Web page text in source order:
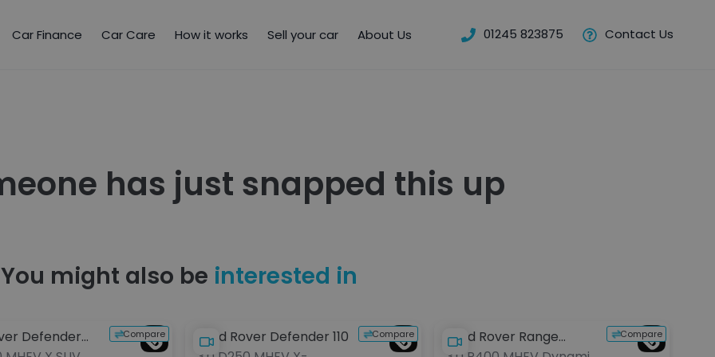
Car Finance Car Care How it works Sell your car About Us 01245 823875 Contact Us
has just snapped this up
You might also be interested in
Compare
Defender
Compare
Land Rover Defender 110
Compare
Land Rover Range